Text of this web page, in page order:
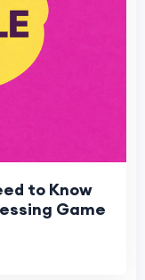
to Know
Game